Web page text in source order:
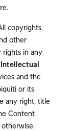
copyrights,
other
rights in any
Intellectual
and the
or its
any right, title
Content